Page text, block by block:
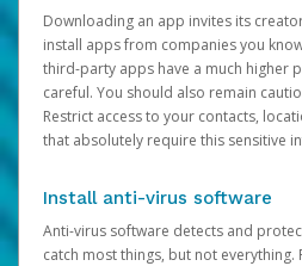
Downloading an app invites its
install apps from companies you
third-party apps have a much higher
careful. You should also remain
Restrict access to your contacts,
that absolutely require this sensitive
Install anti-virus software
Anti-virus software detects and
catch most things, but not everything.